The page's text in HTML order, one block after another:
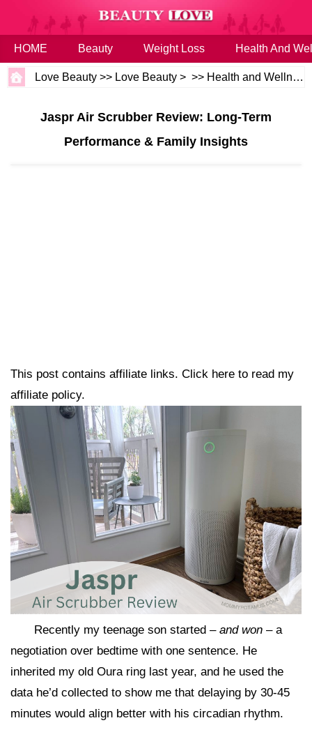
HOME Beauty Weight Loss Health And
Love Beauty >> Love Beauty > >> Health and Wellness
Jaspr Air Scrubber Review: Long-Term
Performance & Family Insights
This post contains affiliate links. Click here to read my
affiliate policy.
Recently my teenage son started – and won – a
negotiation over bedtime with one sentence. He
inherited my old Oura ring last year, and he used the
data he’d collected to show me that delaying by 30-45
minutes would align better with his circadian rhythm.